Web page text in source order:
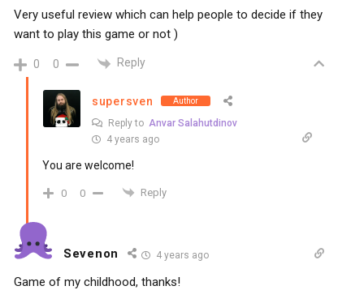
Very useful review which can help people to decide if they
want to play this game or not )
0 0 Reply
supersven Author
Reply to Anvar Salahutdinov
4 years ago
You are welcome!
0 0 Reply
Sevenon 4 years ago
Game of my childhood, thanks!